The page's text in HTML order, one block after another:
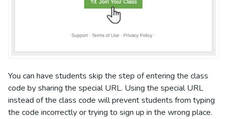
You can have students skip the step of entering the class
code by sharing the special URL. Using the special URL
instead of the class code will prevent students from typing
the code incorrectly or trying to sign up in the wrong place.